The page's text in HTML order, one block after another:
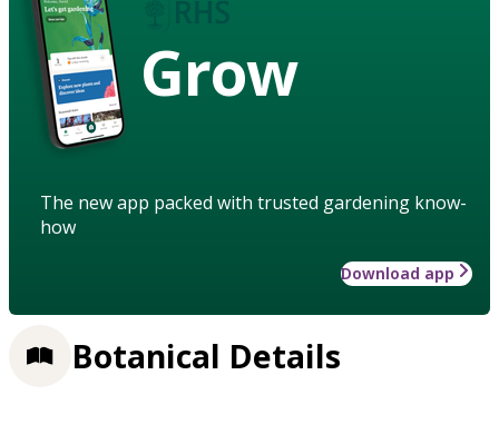
Grow
The new app packed with trusted gardening know-
how
Download app
Botanical Details